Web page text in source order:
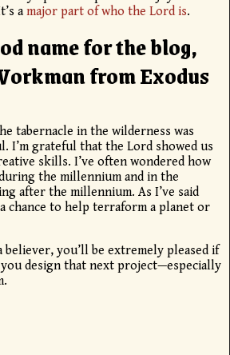
amajor part of who the Lord is.
name for the blog,
from Exodus
tabernacle in the wilderness was
I’m grateful that the Lord showed us
skills. I’ve often wondered how
the millennium and in the
after the millennium. As I’ve said
chance to help terraform a planet or
believer, you’ll be extremely pleased if
design that next project—especially